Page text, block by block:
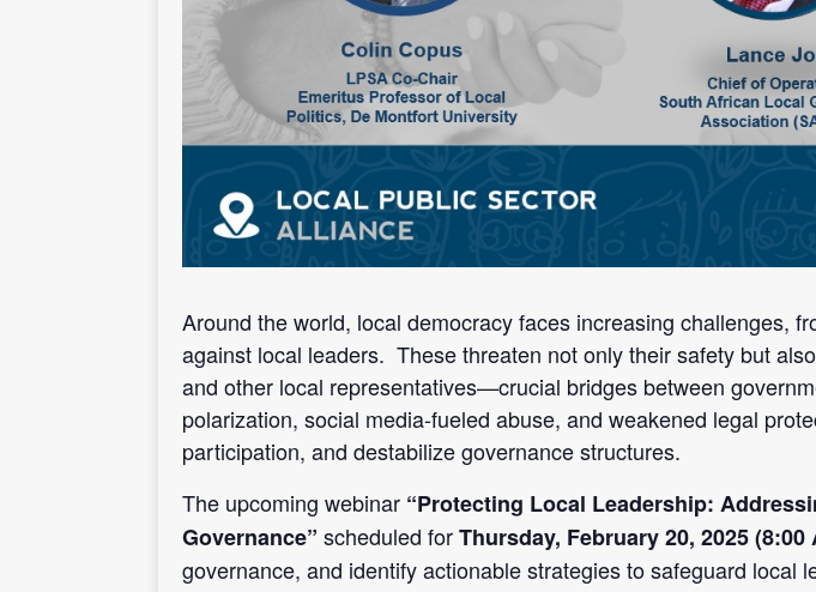
Around the world, local democracy faces increasing challenges,
against local leaders. These threaten not only their safety but
and other local representatives—crucial bridges between
polarization, social media-fueled abuse, and weakened legal
participation, and destabilize governance structures.
The upcoming webinar “Protecting Local Leadership:
Governance” scheduled forThursday, February 20, 2025 (8:00
governance, and identify actionable strategies to safeguard local